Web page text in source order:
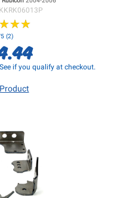
★★★
★★★
(2)
if you qualify at checkout.